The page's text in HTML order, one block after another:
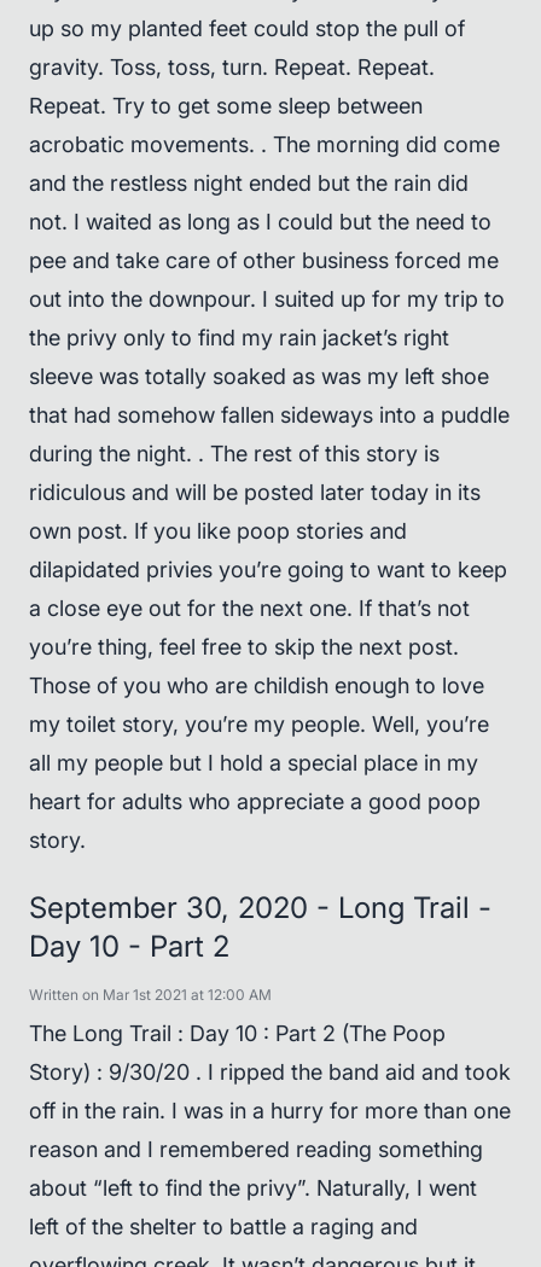
up so my planted feet could stop the pull of
gravity. Toss, toss, turn. Repeat. Repeat.
Repeat. Try to get some sleep between
acrobatic movements. . The morning did come
and the restless night ended but the rain did
not. I waited as long as I could but the need to
pee and take care of other business forced me
out into the downpour. I suited up for my trip to
the privy only to find my rain jacket’s right
sleeve was totally soaked as was my left shoe
that had somehow fallen sideways into a puddle
during the night. . The rest of this story is
ridiculous and will be posted later today in its
own post. If you like poop stories and
dilapidated privies you’re going to want to keep
a close eye out for the next one. If that’s not
you’re thing, feel free to skip the next post.
Those of you who are childish enough to love
my toilet story, you’re my people. Well, you’re
all my people but I hold a special place in my
heart for adults who appreciate a good poop
story.
September 30, 2020 - Long Trail -
Day 10 - Part 2
Written on Mar 1st 2021 at 12:00 AM
The Long Trail : Day 10 : Part 2 (The Poop
Story) : 9/30/20 . I ripped the band aid and took
off in the rain. I was in a hurry for more than one
reason and I remembered reading something
about “left to find the privy”. Naturally, I went
left of the shelter to battle a raging and